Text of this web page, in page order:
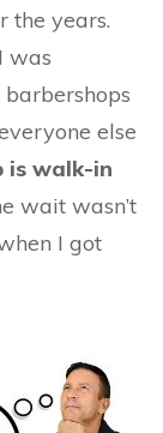
the years.
was
else
is walk-in
wait wasn’t
I got